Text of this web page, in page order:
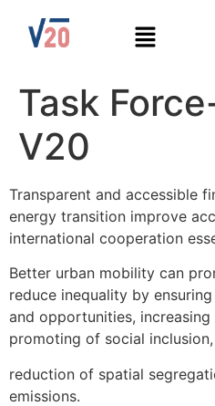
Task
V20
Transparent and accessible
energy transition improve
international cooperation
Better urban mobility can
reduce inequality by
and opportunities,
promoting of social inclusion,
reduction of spatial
emissions.